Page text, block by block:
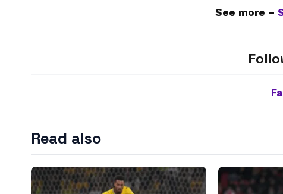
See more –
Read also